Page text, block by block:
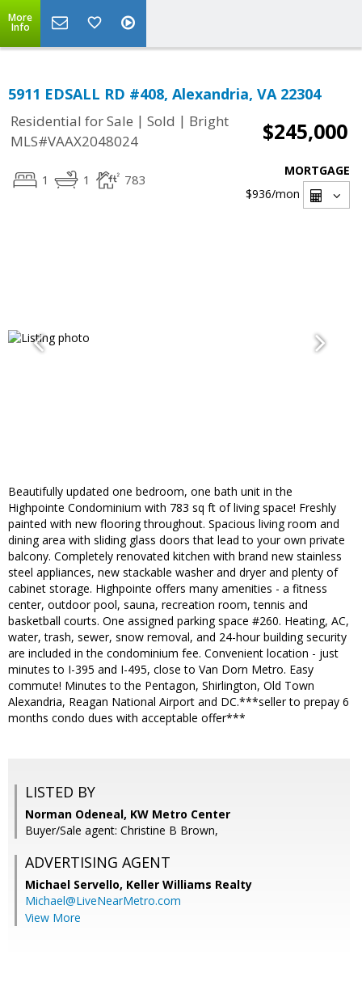
More
Info
5911 EDSALL RD #408, Alexandria, VA 22304
Residential for Sale | Sold | Bright
MLS#VAAX2048024
$245,000
1 1 783
MORTGAGE
$936/mon
Beautifully updated one bedroom, one bath unit in the
Highpointe Condominium with 783 sq ft of living space! Freshly
painted with new flooring throughout. Spacious living room and
dining area with sliding glass doors that lead to your own private
balcony. Completely renovated kitchen with brand new stainless
steel appliances, new stackable washer and dryer and plenty of
cabinet storage. Highpointe offers many amenities - a fitness
center, outdoor pool, sauna, recreation room, tennis and
basketball courts. One assigned parking space #260. Heating, AC,
water, trash, sewer, snow removal, and 24-hour building security
are included in the condominium fee. Convenient location - just
minutes to I-395 and I-495, close to Van Dorn Metro. Easy
commute! Minutes to the Pentagon, Shirlington, Old Town
Alexandria, Reagan National Airport and DC.***seller to prepay 6
months condo dues with acceptable offer***
LISTED BY
Norman Odeneal, KW Metro Center
Buyer/Sale agent: Christine B Brown,
ADVERTISING AGENT
Michael Servello, Keller Williams Realty
Michael@LiveNearMetro.com
View More